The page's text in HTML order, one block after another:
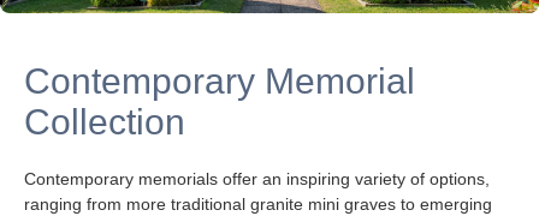
Contemporary Memorial
Collection
Contemporary memorials offer an inspiring variety of options,
ranging from more traditional granite mini graves to emerging